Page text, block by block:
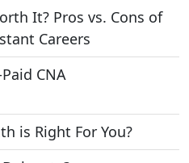
It? Pros vs. Cons of
Careers
CNA
is Right For You?